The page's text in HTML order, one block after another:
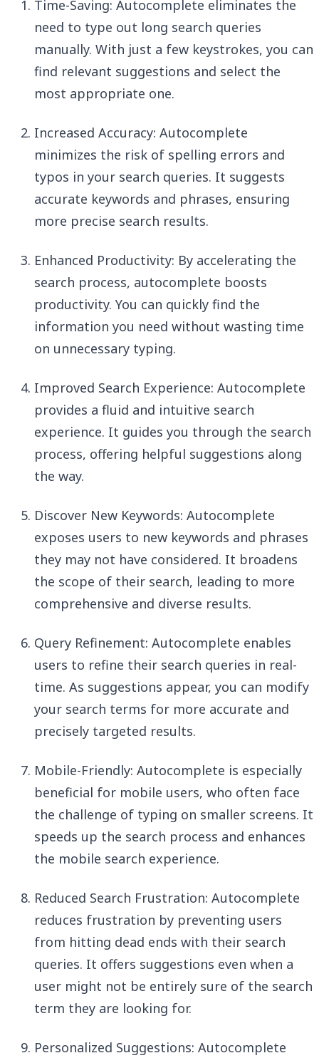
Time-Saving: Autocomplete eliminates the
need to type out long search queries
manually. With just a few keystrokes, you can
find relevant suggestions and select the
most appropriate one.
Increased Accuracy: Autocomplete
minimizes the risk of spelling errors and
typos in your search queries. It suggests
accurate keywords and phrases, ensuring
more precise search results.
Enhanced Productivity: By accelerating the
search process, autocomplete boosts
productivity. You can quickly find the
information you need without wasting time
on unnecessary typing.
Improved Search Experience: Autocomplete
provides a fluid and intuitive search
experience. It guides you through the search
process, offering helpful suggestions along
the way.
Discover New Keywords: Autocomplete
exposes users to new keywords and phrases
they may not have considered. It broadens
the scope of their search, leading to more
comprehensive and diverse results.
Query Refinement: Autocomplete enables
users to refine their search queries in real-
time. As suggestions appear, you can modify
your search terms for more accurate and
precisely targeted results.
Mobile-Friendly: Autocomplete is especially
beneficial for mobile users, who often face
the challenge of typing on smaller screens. It
speeds up the search process and enhances
the mobile search experience.
Reduced Search Frustration: Autocomplete
reduces frustration by preventing users
from hitting dead ends with their search
queries. It offers suggestions even when a
user might not be entirely sure of the search
term they are looking for.
Personalized Suggestions: Autocomplete